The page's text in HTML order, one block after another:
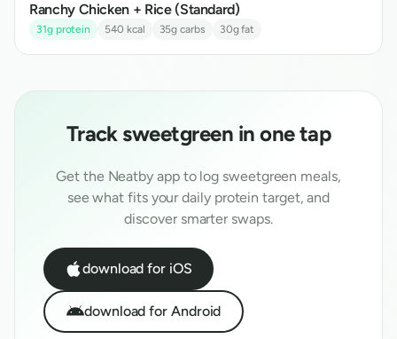
Ranchy Chicken + Rice (Standard)
31g protein 540 kcal 35g carbs 30g fat
Track sweetgreen in one tap
Get the Neatby app to log sweetgreen meals,
see what fits your daily protein target, and
discover smarter swaps.
download for iOS
download for Android